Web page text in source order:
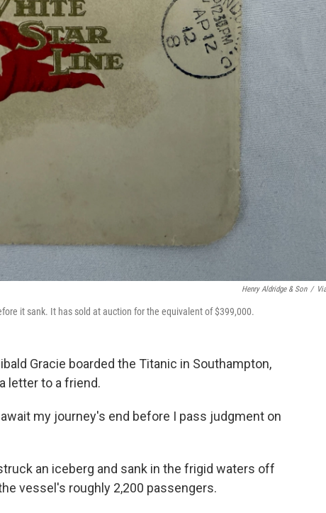
Henry Aldridge & Son /
it sank. It has sold at auction for the equivalent of $399,000.
Gracie boarded the Titanic in Southampton,
letter to a friend.
my journey's end before I pass judgment on
an iceberg and sank in the frigid waters off
vessel's roughly 2,200 passengers.